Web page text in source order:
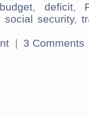
budget deficit,
,social security,
| 3 Comments